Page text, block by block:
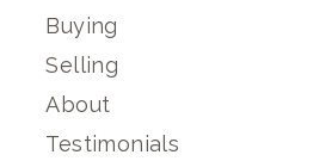
Buying
Selling
About
Testimonials